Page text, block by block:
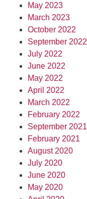
May 2023
March 2023
October 2022
September 2022
July 2022
June 2022
May 2022
April 2022
March 2022
February 2022
September 2021
February 2021
August 2020
July 2020
June 2020
May 2020